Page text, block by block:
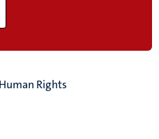
Rights